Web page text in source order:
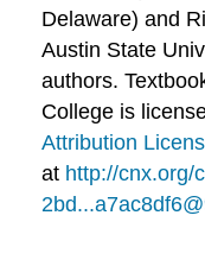
Delaware) and
Austin State
authors.
College is
Attribution
at http://cnx.org/